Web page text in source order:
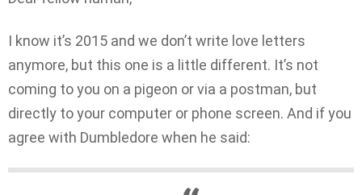
I know it’s 2015 and we don’t write love letters
anymore, but this one is a little different. It’s not
coming to you on a pigeon or via a postman, but
directly to your computer or phone screen. And if you
agree with Dumbledore when he said: